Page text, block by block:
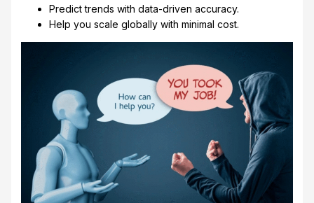
Predict trends with data-driven accuracy.
Help you scale globally with minimal cost.